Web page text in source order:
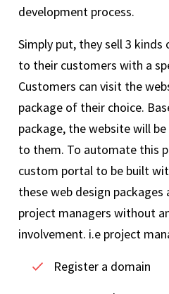
development process.
Simply put, they sell 3 kinds
to their customers with a
Customers can visit the
package of their choice.
package, the website will
to them. To automate this
custom portal to be built
these web design
project managers without
involvement. i.e project
Register a domain